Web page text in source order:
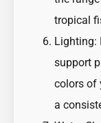
tropical
Lighting:
support
colors of
a